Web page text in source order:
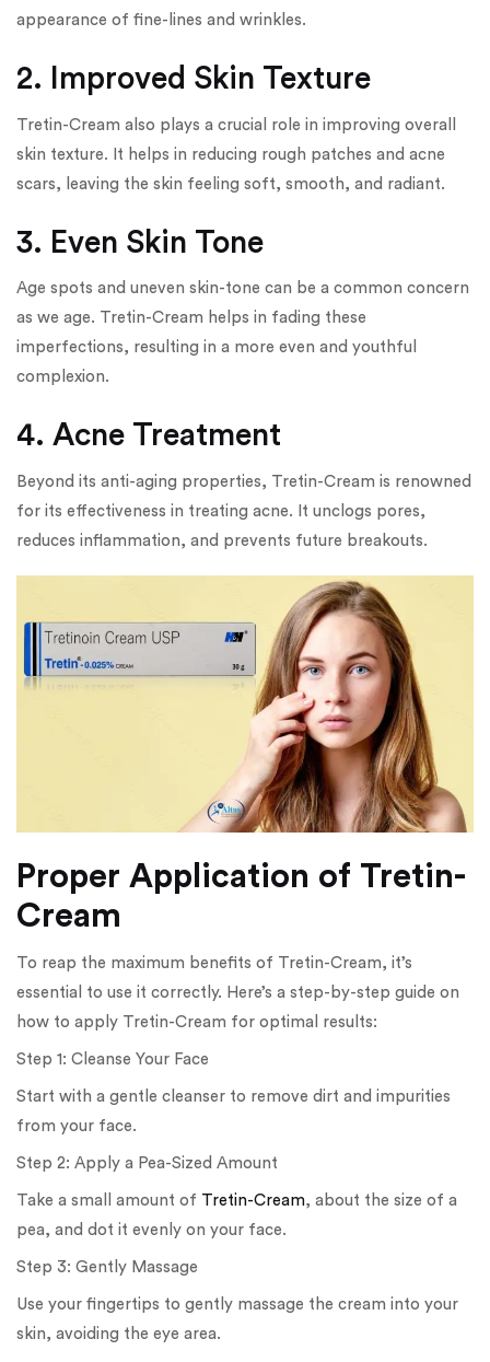
appearance of fine-lines and wrinkles.
2. Improved Skin Texture
Tretin-Cream also plays a crucial role in improving overall
skin texture. It helps in reducing rough patches and acne
scars, leaving the skin feeling soft, smooth, and radiant.
3. Even Skin Tone
Age spots and uneven skin-tone can be a common concern
as we age. Tretin-Cream helps in fading these
imperfections, resulting in a more even and youthful
complexion.
4. Acne Treatment
Beyond its anti-aging properties, Tretin-Cream is renowned
for its effectiveness in treating acne. It unclogs pores,
reduces inflammation, and prevents future breakouts.
Proper Application of Tretin-
Cream
To reap the maximum benefits of Tretin-Cream, it’s
essential to use it correctly. Here’s a step-by-step guide on
how to apply Tretin-Cream for optimal results:
Step 1: Cleanse Your Face
Start with a gentle cleanser to remove dirt and impurities
from your face.
Step 2: Apply a Pea-Sized Amount
Take a small amount of Tretin-Cream, about the size of a
pea, and dot it evenly on your face.
Step 3: Gently Massage
Use your fingertips to gently massage the cream into your
skin, avoiding the eye area.